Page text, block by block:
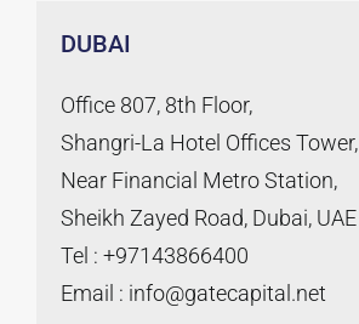
DUBAI
Office 807, 8th Floor,
Shangri-La Hotel Offices Tower,
Near Financial Metro Station,
Sheikh Zayed Road, Dubai, UAE
Tel : +97143866400
Email : info@gatecapital.net